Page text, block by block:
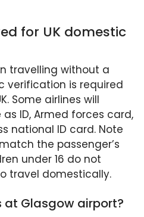
for UK domestic
travelling without a
verification is required
Some airlines will
ID, Armed forces card,
national ID card. Note
the passenger’s
under 16 do not
travel domestically.
at Glasgow airport?